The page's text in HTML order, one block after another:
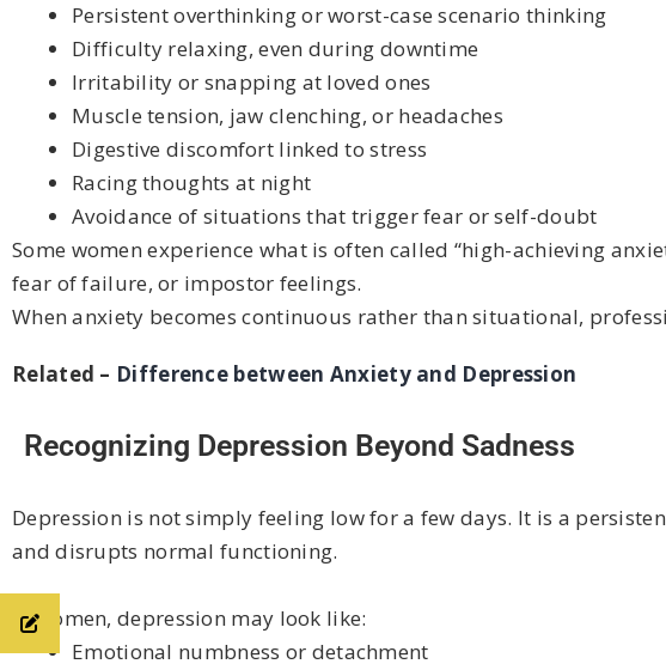
Persistent overthinking or worst-case scenario thinking
Difficulty relaxing, even during downtime
Irritability or snapping at loved ones
Muscle tension, jaw clenching, or headaches
Digestive discomfort linked to stress
Racing thoughts at night
Avoidance of situations that trigger fear or self-doubt
Some women experience what is often called “high-achieving
fear of failure, or impostor feelings.
When anxiety becomes continuous rather than situational,
Related – Difference between Anxiety and Depression
Recognizing Depression Beyond Sadness
Depression is not simply feeling low for a few days. It is a
and disrupts normal functioning.
In women, depression may look like:
Emotional numbness or detachment